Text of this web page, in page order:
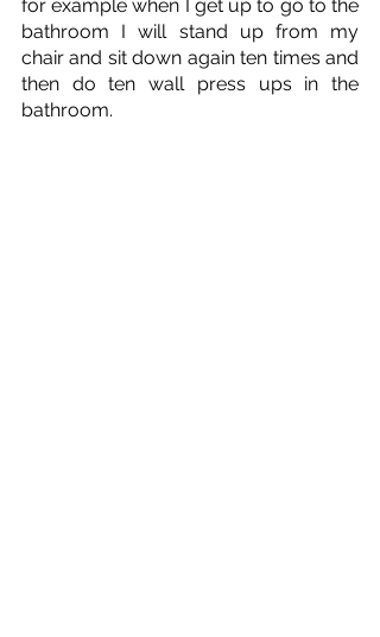
for example when I get up to go to the
bathroom I will stand up from my
chair and sit down again ten times and
then do ten wall press ups in the
bathroom.